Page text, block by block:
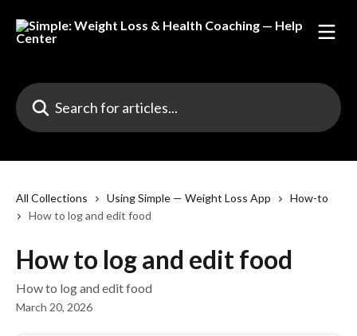
Search for articles...
All Collections Using Simple — Weight Loss App
How-to
How to log and edit food
How to log and edit food
How to log and edit food
March 20, 2026